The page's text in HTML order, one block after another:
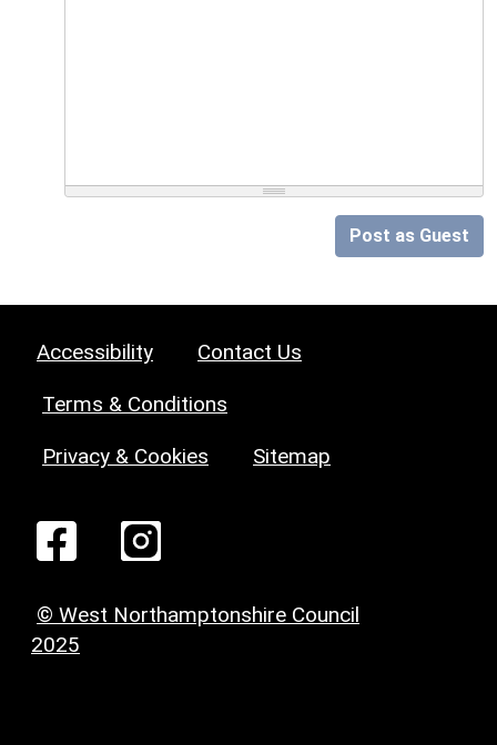
Post as Guest
Accessibility Contact Us
Terms & Conditions
Privacy & Cookies Sitemap
© West Northamptonshire Council
2025